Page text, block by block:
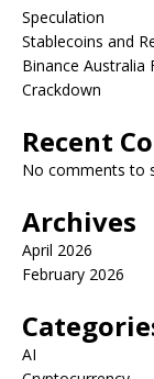
Speculation
Stablecoins and
Binance Australia
Crackdown
Recent
No comments to
Archives
April 2026
February 2026
AI